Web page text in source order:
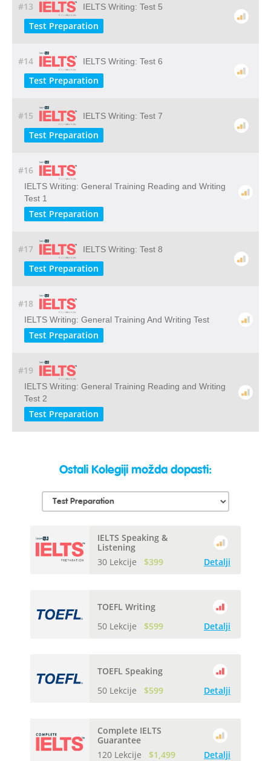
#13 IELTS Writing: Test 5
Test Preparation
#14 IELTS Writing: Test 6
Test Preparation
#15 IELTS Writing: Test 7
Test Preparation
#16
IELTS Writing: General Training Reading and Writing
Test 1
Test Preparation
#17 IELTS Writing: Test 8
Test Preparation
#18
IELTS Writing: General Training And Writing Test
Test Preparation
#19
IELTS Writing: General Training Reading and Writing
Test 2
Test Preparation
Ostali Kolegiji možda dopasti:
IELTS Speaking &
Listening
30 Lekcije
$399 Detalji
TOEFL Writing
50 Lekcije
$599 Detalji
TOEFL Speaking
50 Lekcije
$599 Detalji
Complete IELTS
Guarantee
120 Lekcije
$1,499 Detalji